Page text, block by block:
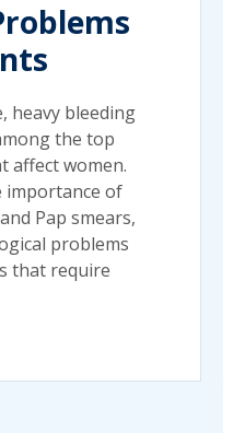
heavy bleeding
the top
affect women.
importance of
Pap smears,
problems
that require